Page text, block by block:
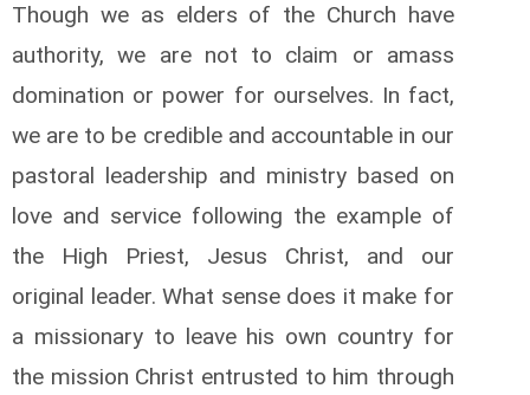
Though we as elders of the Church have
authority, we are not to claim or amass
domination or power for ourselves. In fact,
we are to be credible and accountable in our
pastoral leadership and ministry based on
love and service following the example of
the High Priest, Jesus Christ, and our
original leader. What sense does it make for
a missionary to leave his own country for
the mission Christ entrusted to him through